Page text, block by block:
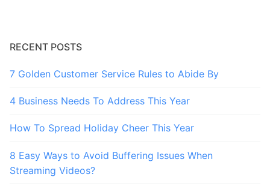
RECENT POSTS
7 Golden Customer Service Rules to Abide By
4 Business Needs To Address This Year
How To Spread Holiday Cheer This Year
8 Easy Ways to Avoid Buffering Issues When
Streaming Videos?